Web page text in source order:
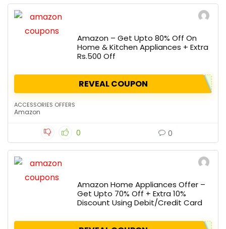
Amazon – Get Upto 80% Off On
Home & Kitchen Appliances + Extra
Rs.500 Off
REVEAL COUPON
ACCESSORIES OFFERS
Amazon
0 0
Amazon Home Appliances Offer –
Get Upto 70% Off + Extra 10%
Discount Using Debit/Credit Card